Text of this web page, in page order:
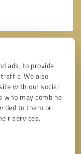
ads, to provide
We also
with our social
who may combine
to them or
services.
* required fields